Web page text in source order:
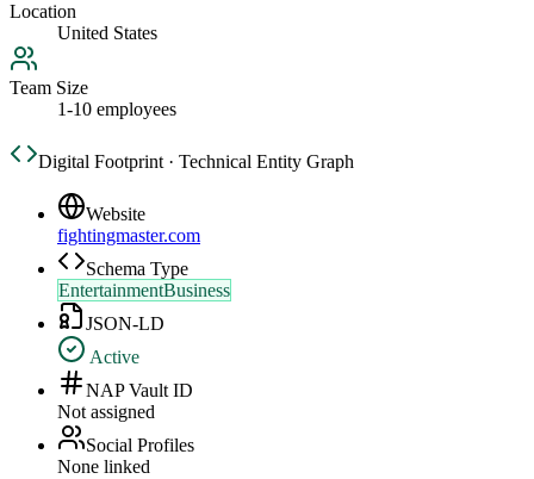
Location
United States
Team Size
1-10 employees
Digital Footprint · Technical Entity Graph
Website
fightingmaster.com
Schema Type
EntertainmentBusiness
JSON-LD
Active
NAP Vault ID
Not assigned
Social Profiles
None linked